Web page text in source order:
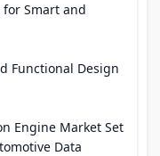
Smart and
Functional Design
Engine Market Set
Data